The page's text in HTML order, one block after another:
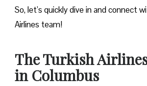
So, let’s quickly dive in and connect
Airlines team!
The Turkish
in Columbus